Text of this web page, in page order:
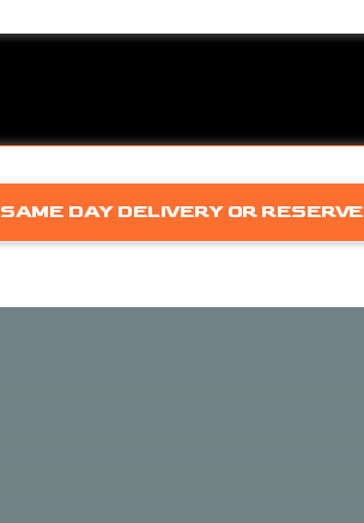
SAME DAY DELIVERY OR RESERVE